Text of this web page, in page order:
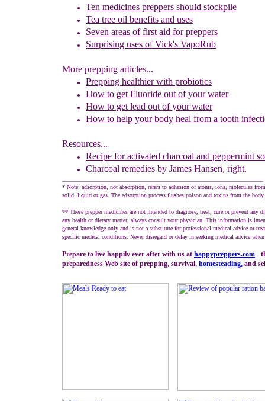
Ten medicines preppers should stockpile
Tea tree oil benefits and uses
Seven areas of first aid for preppers
Surprising uses of Vick's VapoRub
More prepping articles...
Prepping healthier with probiotics
How to get Fluoride out of your water
How to get lead out of your water
How to help your body heal from a tooth
Resources...
Recipe for activated charcoal and peppermint
Charcoal remedies by James Hansen, right.
* Note: adsorption, not absorption, refers to adhesion of atoms, ions, molecules
solid, liquid or gas. The adsorption process flushes poison and toxins from the body.
** These prepper medicines are not intended to diagnose, treat, cure or prevent any
any health or dietary matter, always consult your physician. This information is
general knowledge only and is not a substitute for professional medical advice or
specific medical conditions. Never disregard or delay in seeking medical advice
Prepare to live happily ever after with us at happypreppers.com -
preparedness Web site of prepping, survival, homesteading, and